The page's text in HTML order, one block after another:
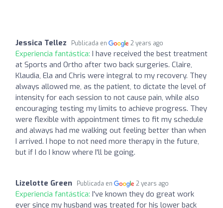
Jessica Tellez Publicada en 2 years ago
Experiencia fantástica: I have received the best treatment
at Sports and Ortho after two back surgeries. Claire,
Klaudia, Ela and Chris were integral to my recovery. They
always allowed me, as the patient, to dictate the level of
intensity for each session to not cause pain, while also
encouraging testing my limits to achieve progress. They
were flexible with appointment times to fit my schedule
and always had me walking out feeling better than when
I arrived. I hope to not need more therapy in the future,
but if I do I know where I'll be going.
Lizelotte Green Publicada en 2 years ago
Experiencia fantástica: I've known they do great work
ever since my husband was treated for his lower back